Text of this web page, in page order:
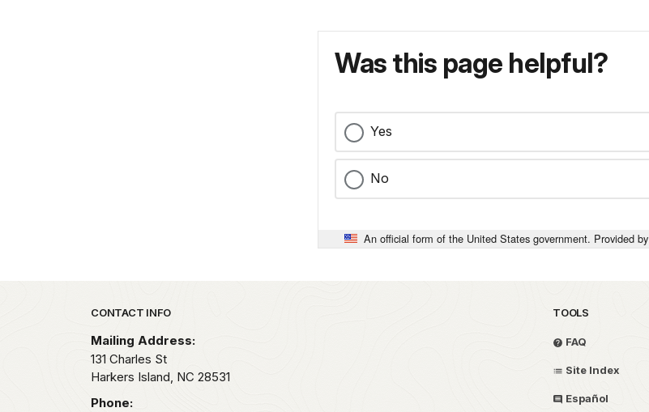
Was this page helpful?
Yes
No
An official form of the United States government. Provided by
Park footer
CONTACT INFO
Mailing Address:
131 Charles St
Harkers Island, NC 28531
Phone:
TOOLS
FAQ
Site Index
Español